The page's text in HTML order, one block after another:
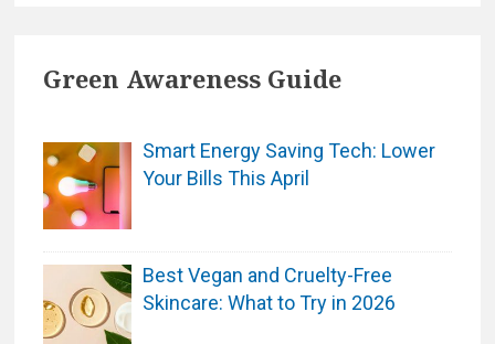
Green Awareness Guide
Smart Energy Saving Tech: Lower
Your Bills This April
Best Vegan and Cruelty-Free
Skincare: What to Try in 2026